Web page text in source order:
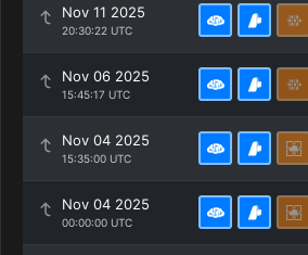
Nov 11 2025
20:30:22 UTC
Nov 06 2025
15:45:17 UTC
Nov 04 2025
15:35:00 UTC
Nov 04 2025
00:00:00 UTC